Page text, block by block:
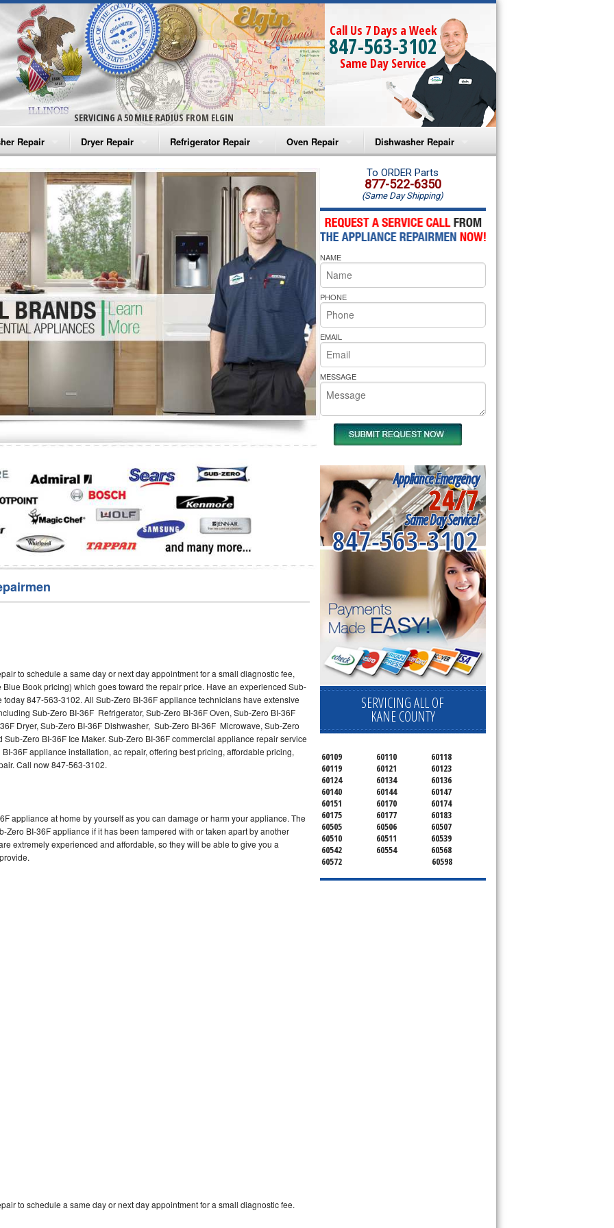
SERVICING A 50 MILE RADIUS FROM ELGIN
Call Us 7 Days a Week
847-563-3102
Same Day Service
Repair
Washer Repair
Washer Repair
Washer Repair
Washer Repair
Washer Repair
Repair
Dryer Repair
Amana Dryer Repair
Maytag Dryer Repair
Whirlpool Dryer Repair
GE Dryer Repair
Refrigerator Repair
Amana Refrigerator Repair
Whirlpool Refrigerator Repair
GE Refrigerator Repair
Turbo Air Repair
Oven Repair
Amana Microwave Repair
Amana Oven Repair
Whirlpool Microwave Repair
Whirlpool Oven Repair
Whirlpool Cooktop Repair
Bakers Pride Repair
Dishwasher Repair
Amana Dishwasher Repair
Whirlpool Dishwasher Repair
to schedule a same day or next day appointment for a small diagnostic fee,
Book pricing) which goes toward the repair price. Have an experienced Sub-
847-563-3102. All Sub-Zero BI-36F appliance technicians have extensive
Sub-Zero BI-36F Refrigerator, Sub-Zero BI-36F Oven, Sub-Zero BI-36F
Dryer, Sub-Zero BI-36F Dishwasher, Sub-Zero BI-36F Microwave, Sub-Zero
Zero BI-36F Ice Maker. Sub-Zero BI-36F commercial appliance repair service
36F appliance installation, ac repair, offering best pricing, affordable pricing,
Call now 847-563-3102.
appliance at home by yourself as you can damage or harm your appliance. The
Zero BI-36F appliance if it has been tampered with or taken apart by another
extremely experienced and affordable, so they will be able to give you a
to schedule a same day or next day appointment for a small diagnostic fee.
To ORDER Parts
877-522-6350
(Same Day Shipping)
NAME
PHONE
EMAIL
MESSAGE
Appliance Emergency
24/7
Same Day Service!
847-563-3102
SERVICING ALL OF
KANE COUNTY
60109 60110
60118
60119
60121
60123
60124
60134
60136
60140
60144
60147
60151
60170
60174
60175
60177
60183
60505
60506
60507
60510
60511
60539
60542
60554
60568
60572
60598